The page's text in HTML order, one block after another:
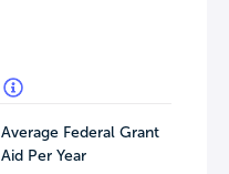
Average Federal Grant
Aid Per Year